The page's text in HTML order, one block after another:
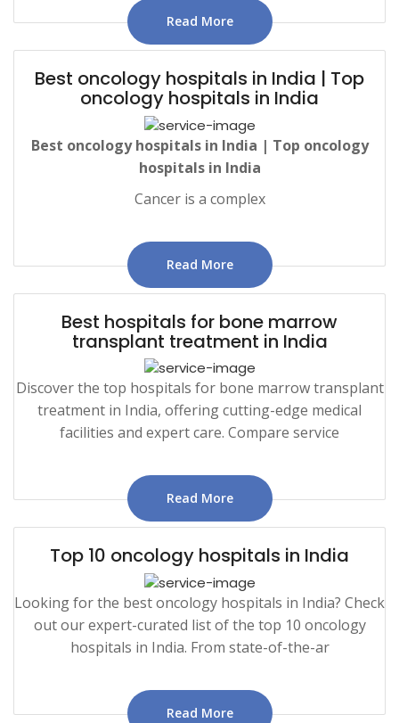
Read More
Best oncology hospitals in India | Top
oncology hospitals in India
Best oncology hospitals in India | Top oncology
hospitals in India
Cancer is a complex
Read More
Best hospitals for bone marrow
transplant treatment in India
Discover the top hospitals for bone marrow transplant
treatment in India, offering cutting-edge medical
facilities and expert care. Compare service
Read More
Top 10 oncology hospitals in India
Looking for the best oncology hospitals in India? Check
out our expert-curated list of the top 10 oncology
hospitals in India. From state-of-the-ar
Read More